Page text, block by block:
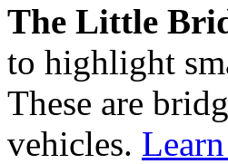
The Little
to highlight
These are
vehicles.